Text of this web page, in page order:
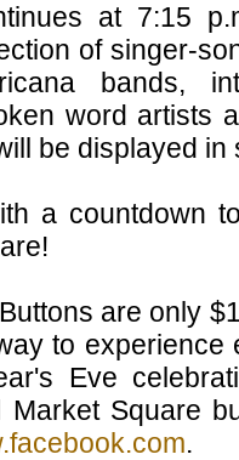
at 7:15
of singer-
bands,
word artists
be displayed in
a countdown
are only
to experience
Eve
Square
.